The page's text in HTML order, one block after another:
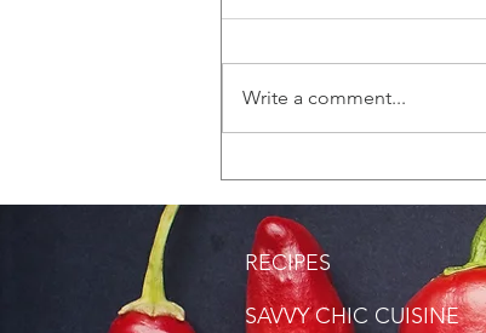
Saltfish Rice (Bacalao
Rice)
Write a comment...
RECIPES
SAVVY CHIC CUISINE